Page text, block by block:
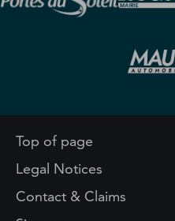
Top of page
Legal Notices
Contact & Claims